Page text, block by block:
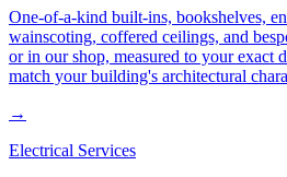
One-of-a-kind built-ins, bookshelves,
wainscoting, coffered ceilings, and
or in our shop, measured to your exact
match your building's architectural
→
Electrical Services